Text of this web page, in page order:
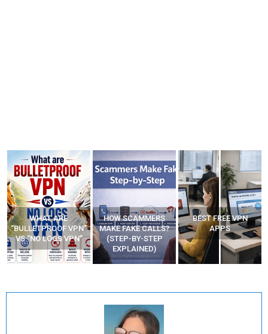
WHAT ARE
“BULLETPROOF VPN”
VS “NO LOGS VPN”
HOW SCAMMERS
MAKE FAKE CALLS?
(STEP-BY-STEP
EXPLAINED)
BEST FREE VPN
APPS